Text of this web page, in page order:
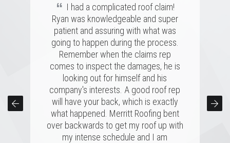
★ ★ ★ ★ ★
“Merritt was fantastic. I spoke with
several highly rated companies for our
replacement and this crew had a great
combination of professionalism, value,
and just a great personal connection.
Victor and the rest of the team made a
tremendous impression on my family
and me, and the installation was done
quickly and with great skill. I hope I
“ I had a complicated roof claim!
Ryan was knowledgeable and super
patient and assuring with what was
going to happen during the process.
Remember when the claims rep
comes to inspect the damages, he is
looking out for himself and his
company's interests. A good roof rep
will have your back, which is exactly
what happened. Merritt Roofing bent
over backwards to get my roof up with
my intense schedule and I am
★ ★ ★ ★ ★
“We had a great experience with
Merritt Roofing. Ryan Guest was on
time and as friendly and helpful as can
be. He went out of his way to make
sure our roof was taken care of and
kept us completely informed the entire
time. Couldn't have asked for a better
experience for a roofing issue. We
definitely know now who to call in the